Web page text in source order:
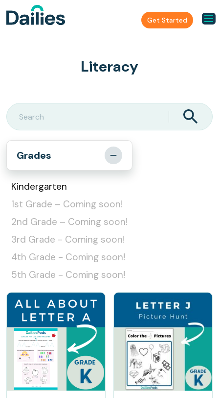
Get Started
Literacy
Grades
Kindergarten
1st Grade – Coming soon!
2nd Grade – Coming soon!
3rd Grade - Coming soon!
4th Grade - Coming soon!
5th Grade - Coming soon!